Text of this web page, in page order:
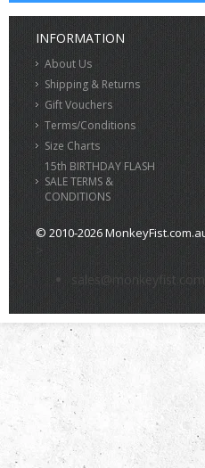
INFORMATION
About Us
Shipping & Returns
Gift Vouchers
Terms/Conditions
Size Charts
15th BIRTHDAY FLASH
SALE TERMS &
CONDITIONS
© 2010-2026
>